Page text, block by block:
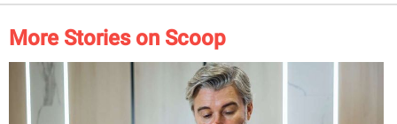
More Stories on Scoop